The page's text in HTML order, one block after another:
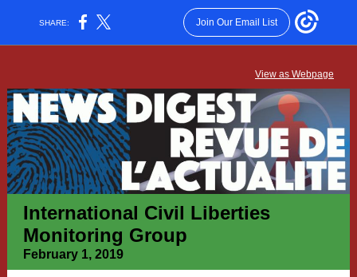
SHARE: Join Our Email List
View as Webpage
International Civil Liberties
Monitoring Group
February 1, 2019